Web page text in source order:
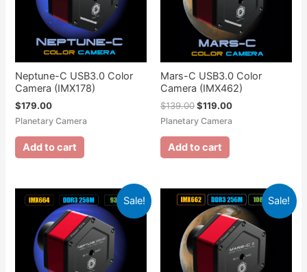
Neptune-C USB3.0 Color
Camera (IMX178)
$179.00
Planetary Camera
Add to cart
Mars-C USB3.0 Color
Camera (IMX462)
$139.00$119.00
Planetary Camera
Add to cart
Sale! Sale!